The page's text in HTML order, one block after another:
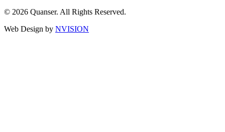
© 2026 Quanser. All Rights Reserved.
Web Design by NVISION